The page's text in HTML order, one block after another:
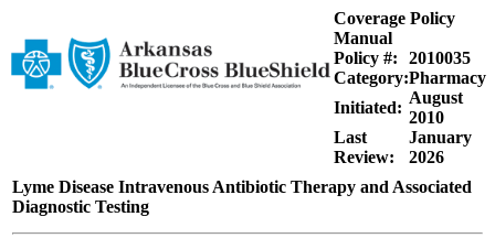
Coverage Policy
Manual
Policy #:
2010035
Category:Pharmacy
Initiated:
August
2010
Last
Review:
January
2026
Lyme Disease Intravenous Antibiotic Therapy and Associated
Diagnostic Testing